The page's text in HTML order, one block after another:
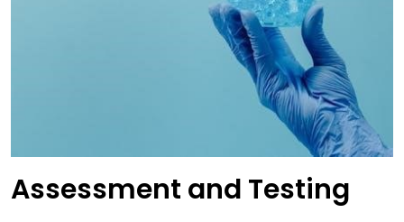
Assessment and Testing